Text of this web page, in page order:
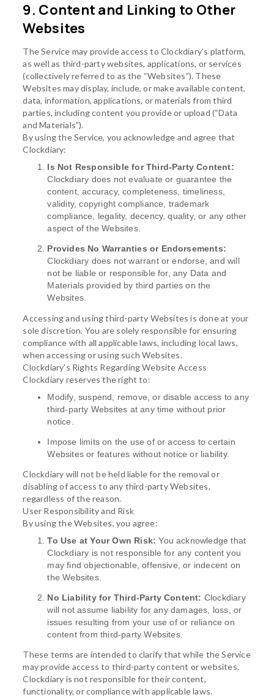
9. Content and Linking to Other
Websites
The Service may provide access to Clockdiary’s platform,
as well as third-party websites, applications, or services
(collectively referred to as the “Websites”). These
Websites may display, include, or make available content,
data, information, applications, or materials from third
parties, including content you provide or upload (“Data
and Materials”).
By using the Service, you acknowledge and agree that
Clockdiary:
Is Not Responsible for Third-Party Content:
Clockdiary does not evaluate or guarantee the
content, accuracy, completeness, timeliness,
validity, copyright compliance, trademark
compliance, legality, decency, quality, or any other
aspect of the Websites.
Provides No Warranties or Endorsements:
Clockdiary does not warrant or endorse, and will
not be liable or responsible for, any Data and
Materials provided by third parties on the
Websites.
Accessing and using third-party Websites is done at your
sole discretion. You are solely responsible for ensuring
compliance with all applicable laws, including local laws,
when accessing or using such Websites.
Clockdiary’s Rights Regarding Website Access
Clockdiary reserves the right to:
Modify, suspend, remove, or disable access to any
third-party Websites at any time without prior
notice.
Impose limits on the use of or access to certain
Websites or features without notice or liability.
Clockdiary will not be held liable for the removal or
disabling of access to any third-party Websites,
regardless of the reason.
User Responsibility and Risk
By using the Websites, you agree:
To Use at Your Own Risk: You acknowledge that
Clockdiary is not responsible for any content you
may find objectionable, offensive, or indecent on
the Websites.
No Liability for Third-Party Content: Clockdiary
will not assume liability for any damages, loss, or
issues resulting from your use of or reliance on
content from third-party Websites.
These terms are intended to clarify that while the Service
may provide access to third-party content or websites,
Clockdiary is not responsible for their content,
functionality, or compliance with applicable laws.